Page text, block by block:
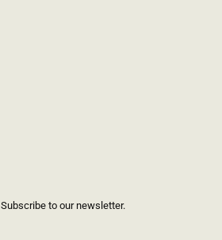
to our newsletter.